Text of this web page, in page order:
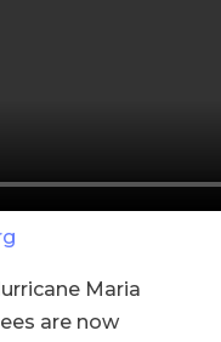
Maria
are now